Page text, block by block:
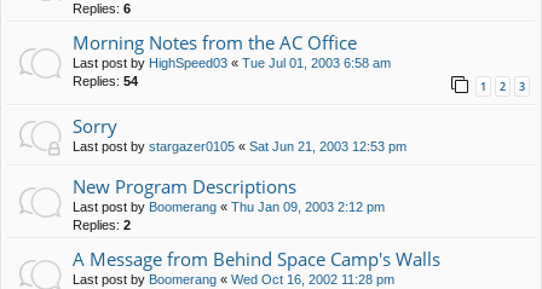
Replies: 6
Morning Notes from the AC Office
Last post by HighSpeed03 « Tue Jul 01, 2003 6:58 am
Replies: 54 1 2 3
Sorry
Last post by stargazer0105 « Sat Jun 21, 2003 12:53 pm
New Program Descriptions
Last post by Boomerang « Thu Jan 09, 2003 2:12 pm
Replies: 2
A Message from Behind Space Camp's Walls
Last post by Boomerang « Wed Oct 16, 2002 11:28 pm